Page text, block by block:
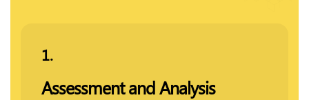
Assessment and Analysis
1.